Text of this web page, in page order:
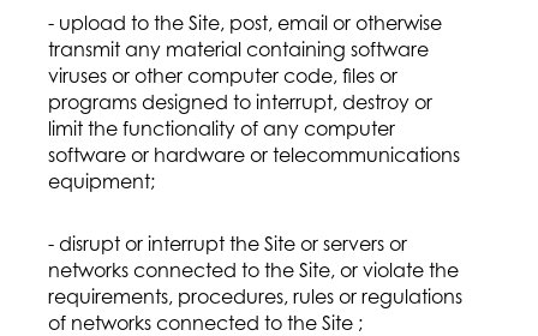
- upload to the Site, post, email or otherwise
transmit any material containing software
viruses or other computer code, files or
programs designed to interrupt, destroy or
limit the functionality of any computer
software or hardware or telecommunications
equipment;
- disrupt or interrupt the Site or servers or
networks connected to the Site, or violate the
requirements, procedures, rules or regulations
of networks connected to the Site ;